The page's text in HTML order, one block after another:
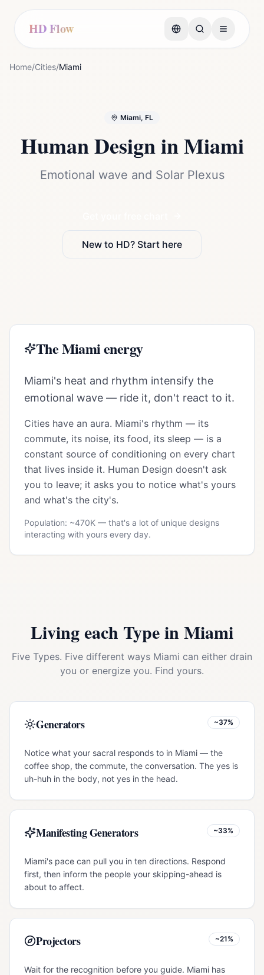
HD Flow
Home/Cities/Miami
Miami, FL
Human Design inMiami
Emotional wave and Solar Plexus
New to HD? Start here
TheMiamienergy
Miami's heat and rhythm intensify the
emotional wave — ride it, don't react to it.
Cities have an aura. Miami's rhythm — its
commute, its noise, its food, its sleep — is a
constant source of conditioning on every chart
that lives inside it. Human Design doesn't ask
you to leave; it asks you to notice what's yours
and what's the city's.
Population: ~470K — that's a lot of unique designs
interacting with yours every day.
Living each Type inMiami
Five Types. Five different ways Miami can either drain
you or energize you. Find yours.
Generators ~37%
Notice what your sacral responds to in Miami — the
coffee shop, the commute, the conversation. The yes is
uh-huh in the body, not yes in the head.
Manifesting Generators ~33%
Miami's pace can pull you in ten directions. Respond
first, then inform the people your skipping-ahead is
about to affect.
Projectors ~21%
Wait for the recognition before you guide. Miami has